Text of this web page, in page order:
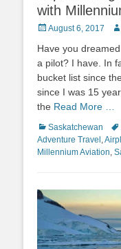
with
Posted
August 6, 2017
Have you
a pilot? I have. In
bucket list since
since I was 15
the Read More …
Categories
Saskatchewan
Adventure Travel ,
Millennium Aviation,